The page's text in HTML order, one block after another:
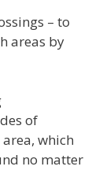
– to
areas by
of
which
no matter